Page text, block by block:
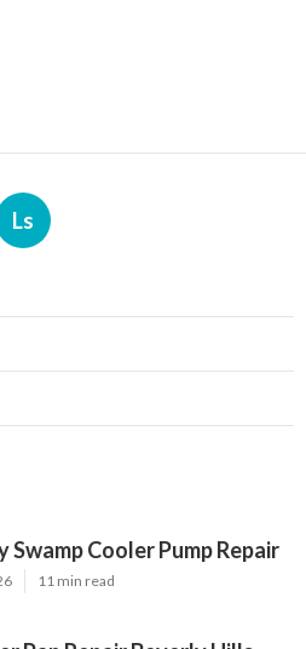
Ls
Swamp Cooler Pump Repair
11 min read